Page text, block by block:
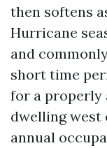
then softens
Hurricane
and
short time
for a properly
dwelling west
annual